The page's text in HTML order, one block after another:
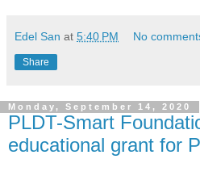
Edel San at 5:40 PM No
Share
Monday, September 14, 2020
PLDT-Smart
educational grant for